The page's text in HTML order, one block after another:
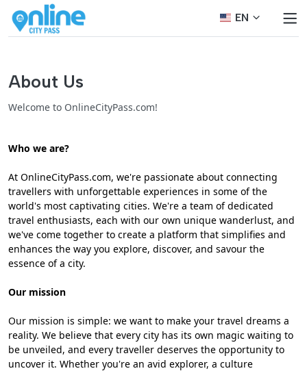
EN
About Us
Welcome to OnlineCityPass.com!
Who we are?
At OnlineCityPass.com, we're passionate about connecting
travellers with unforgettable experiences in some of the
world's most captivating cities. We're a team of dedicated
travel enthusiasts, each with our own unique wanderlust, and
we've come together to create a platform that simplifies and
enhances the way you explore, discover, and savour the
essence of a city.
Our mission
Our mission is simple: we want to make your travel dreams a
reality. We believe that every city has its own magic waiting to
be unveiled, and every traveller deserves the opportunity to
uncover it. Whether you're an avid explorer, a culture